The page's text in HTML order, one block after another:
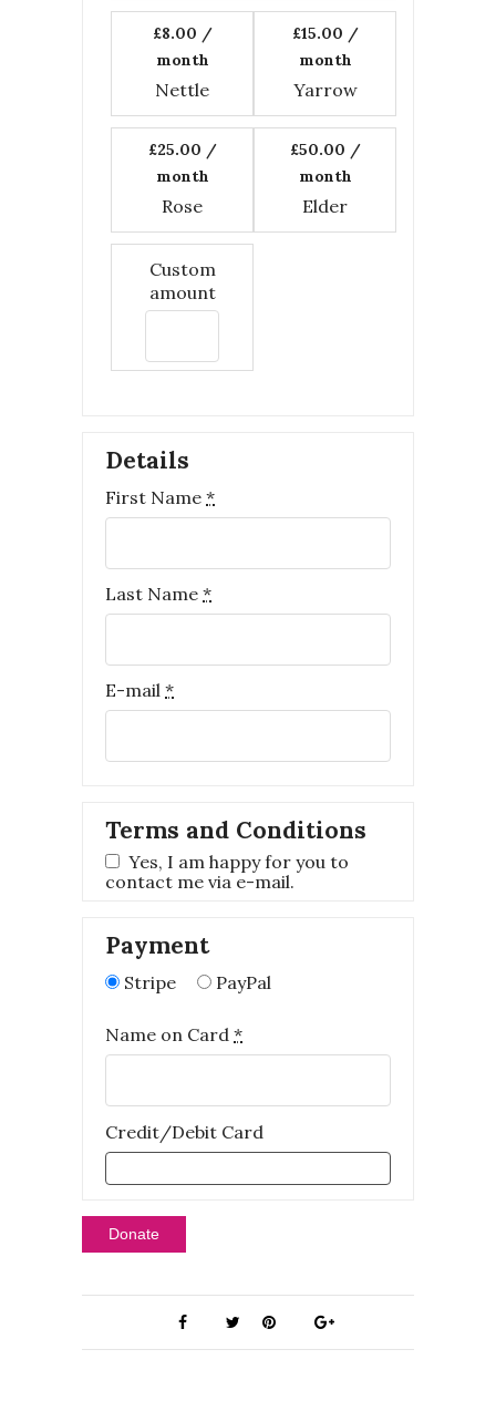
£8.00 /
month
Nettle
£15.00 /
month
Yarrow
£25.00 /
month
Rose
£50.00 /
month
Elder
Custom
amount
Details
First Name *
Last Name *
E-mail *
Terms and Conditions
Yes, I am happy for you to
contact me via e-mail.
Payment
Stripe PayPal
Name on Card *
Credit/Debit Card
Donate